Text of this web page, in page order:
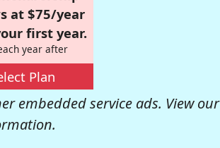
at $75/year
first year.
year after
Plan
embedded service ads. View our